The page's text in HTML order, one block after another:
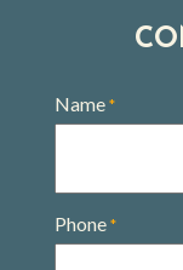
Name *
Phone *